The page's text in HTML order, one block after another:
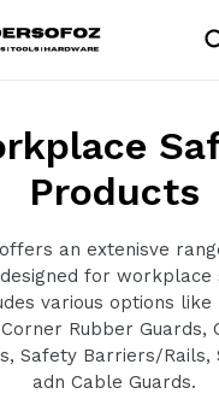
Products
an extenisve
for workplace
various options
Rubber Guards,
Safety Barriers/Rails,
adn Cable Guards.